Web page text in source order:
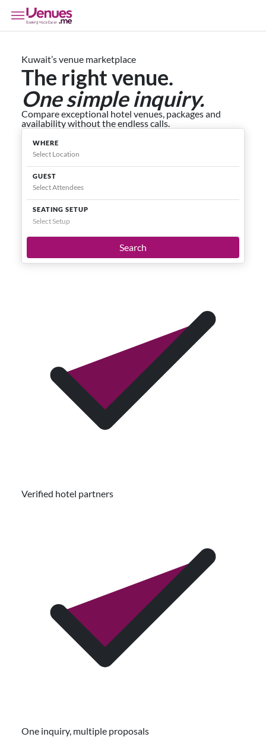
Kuwait’s venue marketplace
The right venue.
One simple inquiry.
Compare exceptional hotel venues, packages and
availability without the endless calls.
WHERE
GUEST
SEATING SETUP
Select Setup
Search
Verified hotel partners
One inquiry, multiple proposals